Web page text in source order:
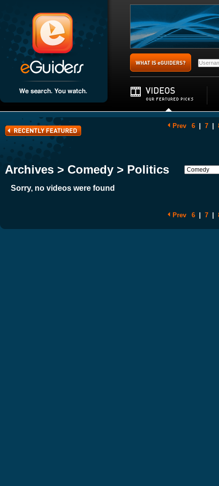
Prev 6 7
Archives > Comedy > Politics
Sorry, no videos were found
Prev 6 7